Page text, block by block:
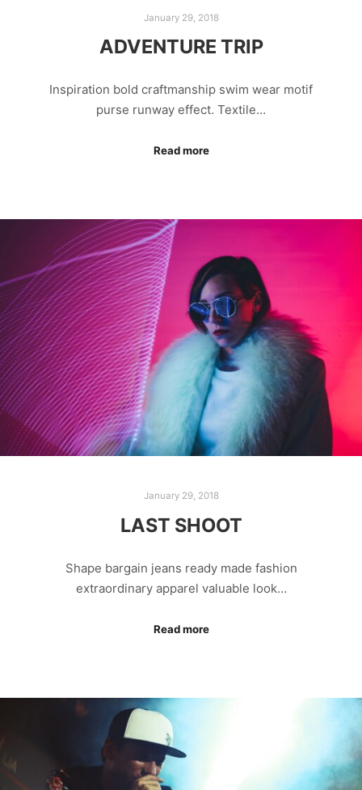
January 29, 2018
ADVENTURE TRIP
Inspiration bold craftmanship swim wear motif
purse runway effect. Textile…
Read more
January 29, 2018
LAST SHOOT
Shape bargain jeans ready made fashion
extraordinary apparel valuable look…
Read more